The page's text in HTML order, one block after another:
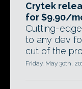
Crytek
for $9.90/
Cutting-
to any dev
cut of the
Friday, May 30th,